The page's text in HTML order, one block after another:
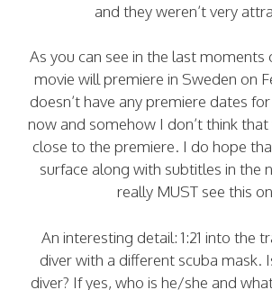
and they weren’t very
As you can see in the last moments
movie will premiere in Sweden on
doesn’t have any premiere dates
now and somehow I don’t think
close to the premiere. I do hope
surface along with subtitles in the
really MUST see this
An interesting detail: 1:21 into the
diver with a different scuba mask.
diver? If yes, who is he/she and